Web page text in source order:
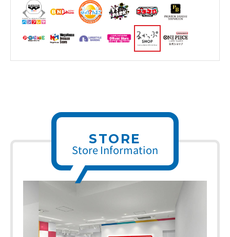
STORE
Store Information